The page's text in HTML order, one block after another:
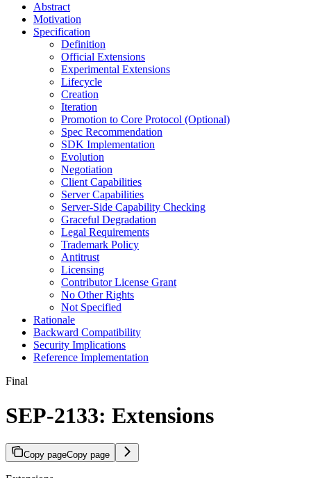
Abstract
Motivation
Specification
Definition
Official Extensions
Experimental Extensions
Lifecycle
Creation
Iteration
Promotion to Core Protocol (Optional)
Spec Recommendation
SDK Implementation
Evolution
Negotiation
Client Capabilities
Server Capabilities
Server-Side Capability Checking
Graceful Degradation
Legal Requirements
Trademark Policy
Antitrust
Licensing
Contributor License Grant
No Other Rights
Not Specified
Rationale
Backward Compatibility
Security Implications
Reference Implementation
Final
SEP-2133: Extensions
Copy pageCopy page